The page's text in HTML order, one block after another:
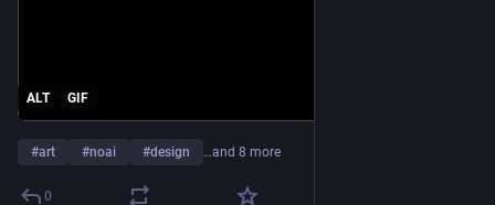
ALT GIF
#art #noai #design …and 8 more
0